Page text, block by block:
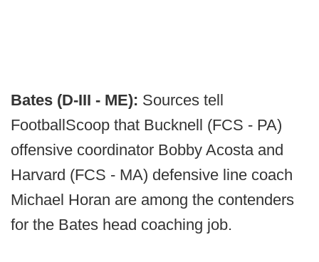
Bates (D-III - ME): Sources tell
FootballScoop that Bucknell (FCS - PA)
offensive coordinator Bobby Acosta and
Harvard (FCS - MA) defensive line coach
Michael Horan are among the contenders
for the Bates head coaching job.